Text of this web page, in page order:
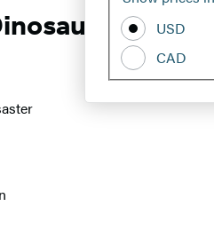
USD
CAD